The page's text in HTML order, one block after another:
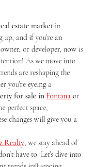
estate market in
up, and if you’re an
or developer, now is
As we move into
are reshaping the
you’re eyeing a
for sale in Fontana or
perfect space,
changes will give you a
Realty, we stay ahead of
have to. Let’s dive into